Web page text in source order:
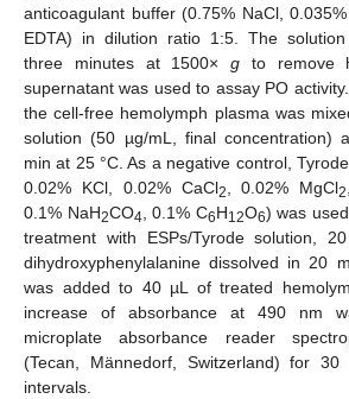
anticoagulant buffer (0.75% NaCl,
EDTA) in dilution ratio 1:5. The
three minutes at 1500×g to remove
supernatant was used to assay PO
the cell-free hemolymph plasma was
solution (50 µg/mL, final concentration)
min at 25 °C. As a negative control,
0.02% KCl, 0.02% CaCl2, 0.02% MgCl2
0.1% NaH2CO4, 0.1% C6H12O6) was
treatment with ESPs/Tyrode solution,
dihydroxyphenylalanine dissolved in 20
was added to 40 µL of treated
increase of absorbance at 490 nm
microplate absorbance reader
(Tecan, Männedorf, Switzerland) for
intervals.